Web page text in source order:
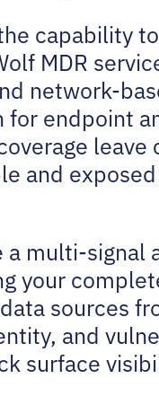
capability
MDR
network-
endpoint
and
multi-signal
your
sources
and
surface